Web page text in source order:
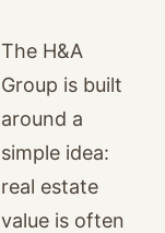
The H&A
Group is built
around a
simple idea:
real estate
value is often